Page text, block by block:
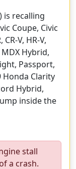
is recalling
Coupe, Civic
V, HR-V,
Hybrid,
Passport,
Honda Clarity
Hybrid,
inside the
stall
a crash.